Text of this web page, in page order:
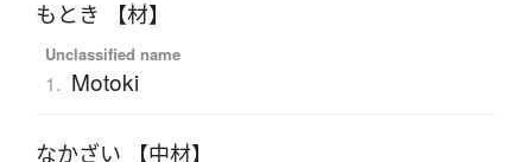
もとき 【材】
Unclassified name
1. Motoki
なかざい 【中材】